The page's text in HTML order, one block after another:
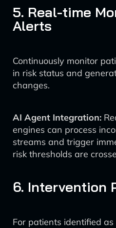
5. Real-time
Alerts
Continuously monitor
in risk status and
changes.
AI Agent Integration:
engines can process
streams and trigger
risk thresholds are
6. Intervention
For patients identified